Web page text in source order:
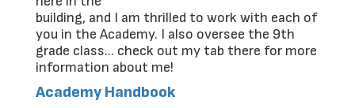
building, and I am thrilled to work with each of
you in the Academy. I also oversee the 9th
grade class... check out my tab there for more
information about me!
Academy Handbook